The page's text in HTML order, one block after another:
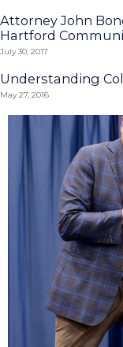
Attorney John
Hartford
July 30, 2017
Understanding
May 27, 2016